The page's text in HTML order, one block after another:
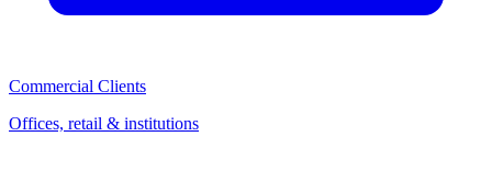
Commercial Clients
Offices, retail & institutions